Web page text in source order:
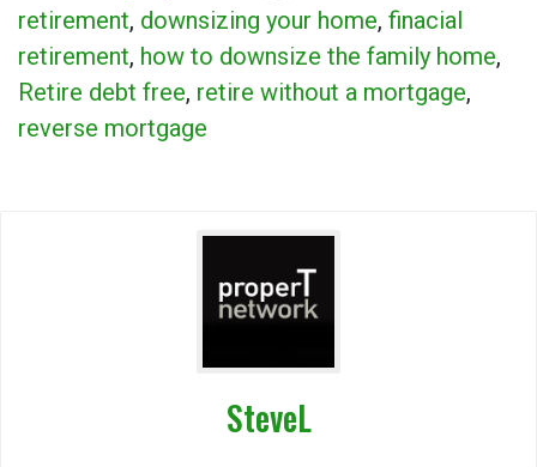
retirement, downsizing your home, finacial
retirement, how to downsize the family home,
Retire debt free, retire without a mortgage,
reverse mortgage
SteveL